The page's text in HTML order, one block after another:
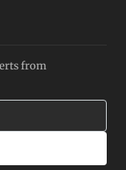
from